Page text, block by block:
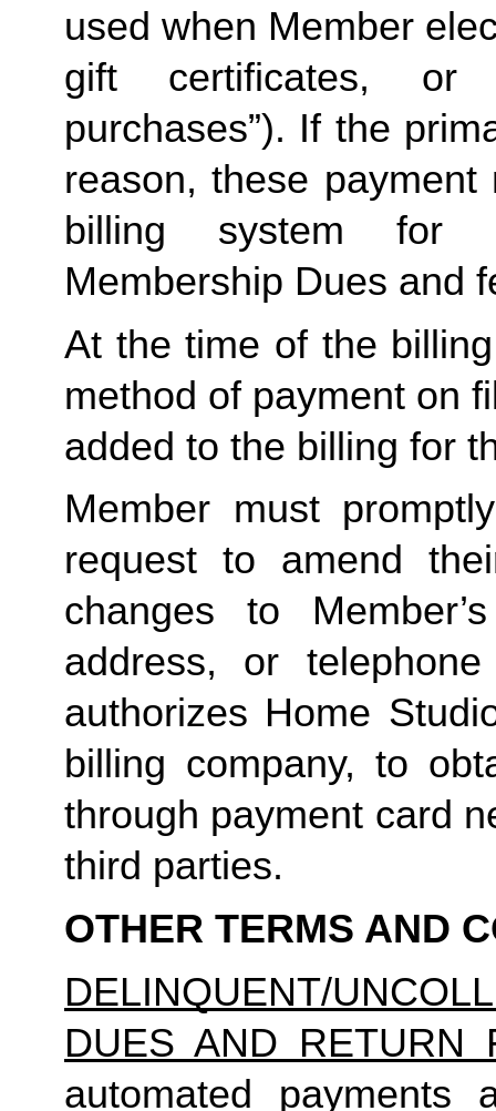
used when Member
gift certificates, or
purchases”). If the
reason, these
billing system for
Membership Dues and
At the time of the
method of payment on
added to the billing for
Member must
request to amend
changes to
address, or
authorizes Home
billing company, to
through payment card
third parties.
OTHER TERMS AND
DELINQUENT/
DUES AND RETURN
automated payments